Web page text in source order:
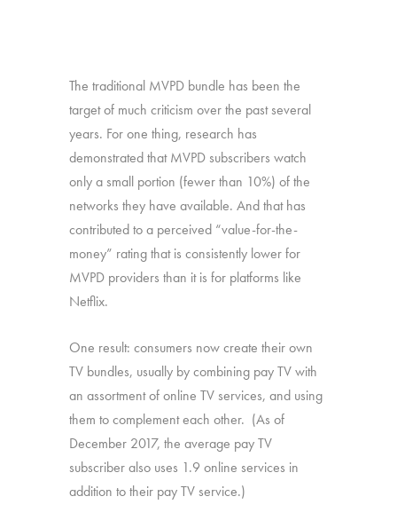
The traditional MVPD bundle has been the
target of much criticism over the past several
years. For one thing, research has
demonstrated that MVPD subscribers watch
only a small portion (fewer than 10%) of the
networks they have available. And that has
contributed to a perceived “value-for-the-
money” rating that is consistently lower for
MVPD providers than it is for platforms like
Netflix.
One result: consumers now create their own
TV bundles, usually by combining pay TV with
an assortment of online TV services, and using
them to complement each other. (As of
December 2017, the average pay TV
subscriber also uses 1.9 online services in
addition to their pay TV service.)